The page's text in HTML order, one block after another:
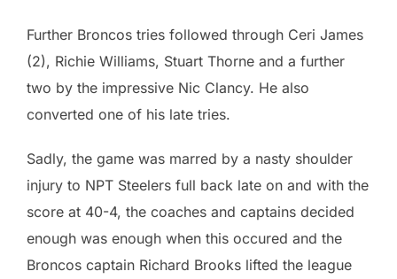
Further Broncos tries followed through Ceri James
(2), Richie Williams, Stuart Thorne and a further
two by the impressive Nic Clancy. He also
converted one of his late tries.
Sadly, the game was marred by a nasty shoulder
injury to NPT Steelers full back late on and with the
score at 40-4, the coaches and captains decided
enough was enough when this occured and the
Broncos captain Richard Brooks lifted the league